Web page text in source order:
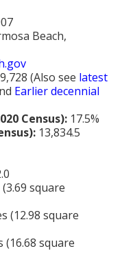
Beach,
(Also see latest
Earlier decennial
Census): 17.5%
13,834.5
square
(12.98 square
(16.68 square